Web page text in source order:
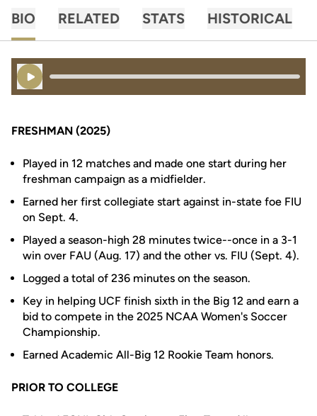
BIO RELATED STATS HISTORICAL
Play Audio
FRESHMAN (2025)
Played in 12 matches and made one start during her
freshman campaign as a midfielder.
Earned her first collegiate start against in-state foe FIU
on Sept. 4.
Played a season-high 28 minutes twice--once in a 3-1
win over FAU (Aug. 17) and the other vs. FIU (Sept. 4).
Logged a total of 236 minutes on the season.
Key in helping UCF finish sixth in the Big 12 and earn a
bid to compete in the 2025 NCAA Women's Soccer
Championship.
Earned Academic All-Big 12 Rookie Team honors.
PRIOR TO COLLEGE